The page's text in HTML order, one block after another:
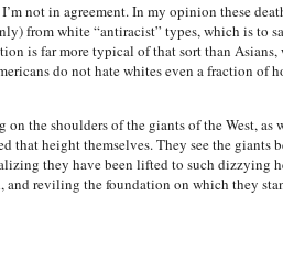
not in agreement. In my opinion these
from white “antiracist” types, which is to
is far more typical of that sort than Asians,
do not hate whites even a fraction of
the shoulders of the giants of the West, as
that height themselves. They see the giants
they have been lifted to such dizzying
reviling the foundation on which they